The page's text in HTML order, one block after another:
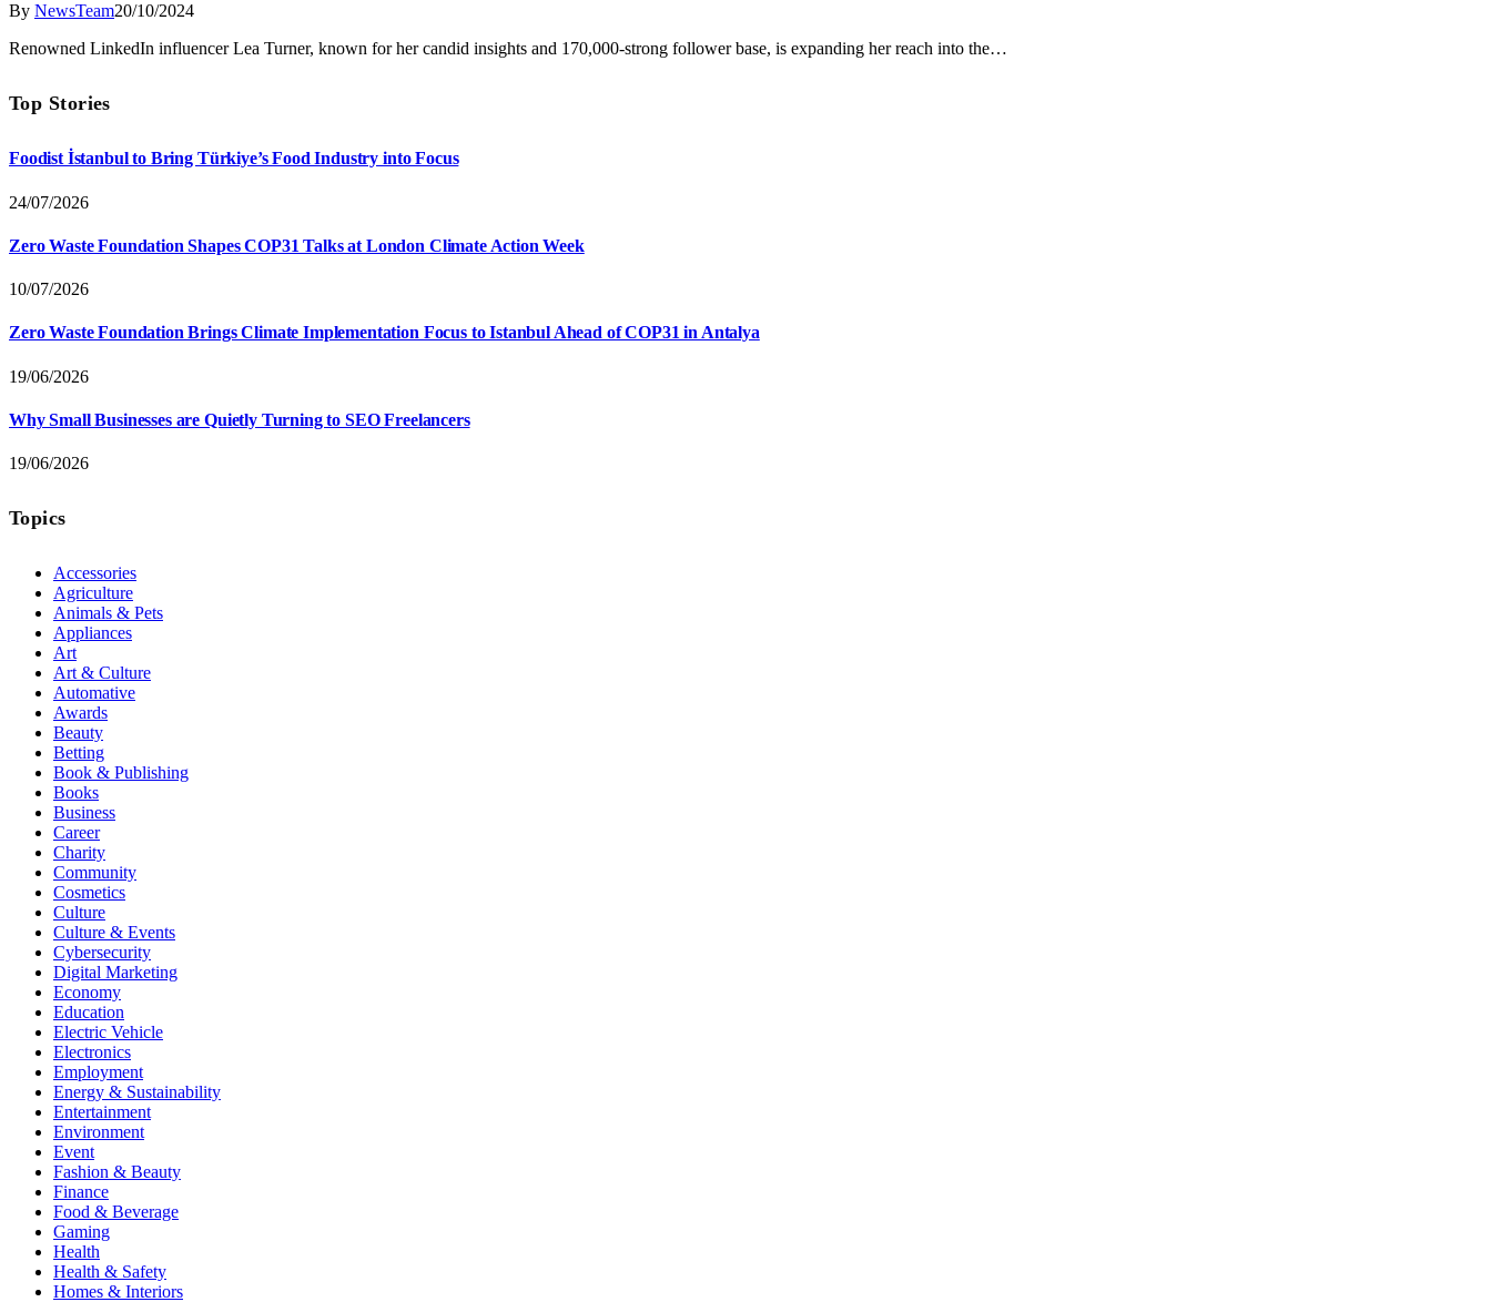
By NewsTeam20/10/2024
Renowned LinkedIn influencer Lea Turner, known for her candid insights and 170,000-strong follower base, is expanding her reach into the…
Top Stories
Foodist İstanbul to Bring Türkiye’s Food Industry into Focus
24/07/2026
Zero Waste Foundation Shapes COP31 Talks at London Climate Action Week
10/07/2026
Zero Waste Foundation Brings Climate Implementation Focus to Istanbul Ahead of COP31 in Antalya
19/06/2026
Why Small Businesses are Quietly Turning to SEO Freelancers
19/06/2026
Topics
Accessories
Agriculture
Animals & Pets
Appliances
Art
Art & Culture
Automative
Awards
Beauty
Betting
Book & Publishing
Books
Business
Career
Charity
Community
Cosmetics
Culture
Culture & Events
Cybersecurity
Digital Marketing
Economy
Education
Electric Vehicle
Electronics
Employment
Energy & Sustainability
Entertainment
Environment
Event
Fashion & Beauty
Finance
Food & Beverage
Gaming
Health
Health & Safety
Homes & Interiors